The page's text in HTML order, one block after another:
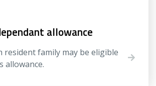
allowance
resident family may be eligible
allowance.